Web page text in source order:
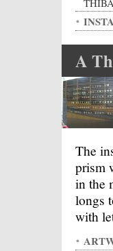
A
The
prism
in the
longs
with